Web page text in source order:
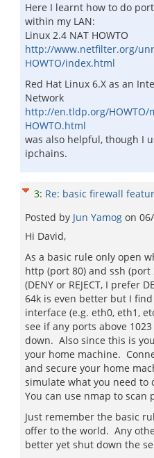
Here I learnt how to do
within my LAN:
Linux 2.4 NAT HOWTO
http://www.netfilter.org/
HOWTO/index.html
Red Hat Linux 6.X as an
Network
http://en.tldp.org/
HOWTO.html
was also helpful, though I
ipchains.
3: Re: basic firewall
Posted by Jun Yamog on
Hi David,
As a basic rule only open
http (port 80) and ssh
(DENY or REJECT, I prefer
64k is even better but I
interface (e.g. eth0, eth1,
see if any ports above
down. Also since this is
your home machine.
and secure your home
simulate what you need to
You can use nmap to scan
Just remember the basic
offer to the world. Any
better yet shut down the